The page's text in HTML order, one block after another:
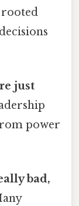
rooted
just
power
bad,